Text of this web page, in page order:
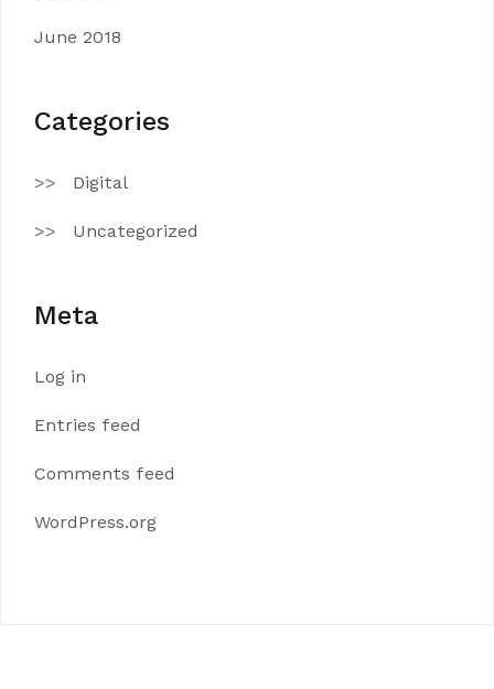
June 2018
Categories
Digital
Uncategorized
Meta
Log in
Entries feed
Comments feed
WordPress.org